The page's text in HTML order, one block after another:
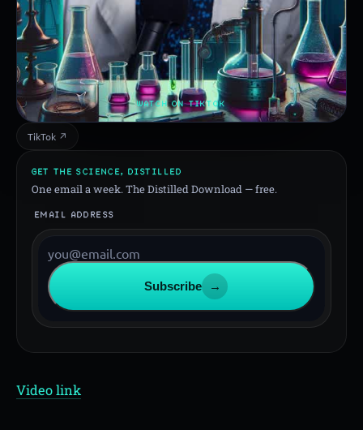
WATCH ON TIKTOK
TikTok ↗
GET THE SCIENCE, DISTILLED
One email a week. The Distilled Download — free.
EMAIL ADDRESS
Subscribe →
Video link